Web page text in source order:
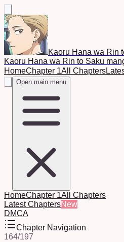
Kaoru Hana wa Rin
Kaoru Hana wa Rin to Saku
HomeChapter 1All Chapters
Open main menu
HomeChapter 1All Chapters
Latest ChaptersNew
DMCA
Chapter Navigation
164/197